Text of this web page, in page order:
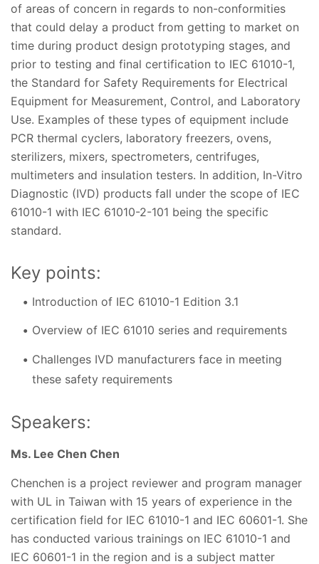
of areas of concern in regards to non-conformities
that could delay a product from getting to market on
time during product design prototyping stages, and
prior to testing and final certification to IEC 61010-1,
the Standard for Safety Requirements for Electrical
Equipment for Measurement, Control, and Laboratory
Use. Examples of these types of equipment include
PCR thermal cyclers, laboratory freezers, ovens,
sterilizers, mixers, spectrometers, centrifuges,
multimeters and insulation testers. In addition, In-Vitro
Diagnostic (IVD) products fall under the scope of IEC
61010-1 with IEC 61010-2-101 being the specific
standard.
Key points:
Introduction of IEC 61010-1 Edition 3.1
Overview of IEC 61010 series and requirements
Challenges IVD manufacturers face in meeting
these safety requirements
Speakers:
Ms. Lee Chen Chen
Chenchen is a project reviewer and program manager
with UL in Taiwan with 15 years of experience in the
certification field for IEC 61010-1 and IEC 60601-1. She
has conducted various trainings on IEC 61010-1 and
IEC 60601-1 in the region and is a subject matter